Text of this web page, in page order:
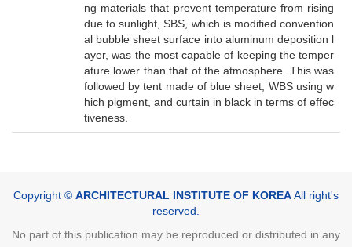
ng materials that prevent temperature from rising
due to sunlight, SBS, which is modified convention
al bubble sheet surface into aluminum deposition l
ayer, was the most capable of keeping the temper
ature lower than that of the atmosphere. This was
followed by tent made of blue sheet, WBS using w
hich pigment, and curtain in black in terms of effec
tiveness.
Copyright © ARCHITECTURAL INSTITUTE OF KOREAAll right's
reserved.
No part of this publication may be reproduced or distributed in any